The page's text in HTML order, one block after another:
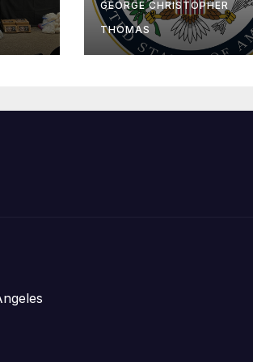
Humanitarian
Assistance to
Faith-Based
GEORGE CHRISTOPHER
THOMAS